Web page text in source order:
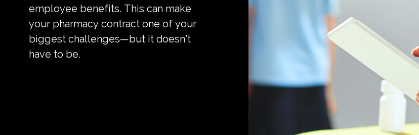
employee benefits. This can make
your pharmacy contract one of your
biggest challenges—but it doesn’t
have to be.